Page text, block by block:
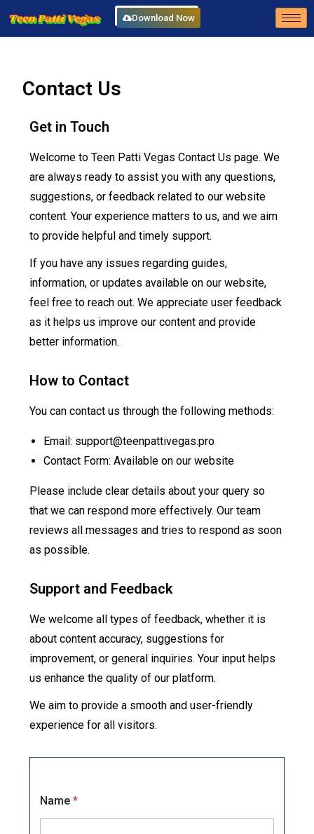
Download Now
Contact Us
Get in Touch
Welcome to Teen Patti Vegas Contact Us page. We
are always ready to assist you with any questions,
suggestions, or feedback related to our website
content. Your experience matters to us, and we aim
to provide helpful and timely support.
If you have any issues regarding guides,
information, or updates available on our website,
feel free to reach out. We appreciate user feedback
as it helps us improve our content and provide
better information.
How to Contact
You can contact us through the following methods:
Email: support@teenpattivegas.pro
Contact Form: Available on our website
Please include clear details about your query so
that we can respond more effectively. Our team
reviews all messages and tries to respond as soon
as possible.
Support and Feedback
We welcome all types of feedback, whether it is
about content accuracy, suggestions for
improvement, or general inquiries. Your input helps
us enhance the quality of our platform.
We aim to provide a smooth and user-friendly
experience for all visitors.
o
r
Name*